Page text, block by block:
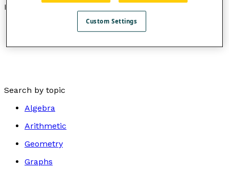
Line AB is the edge shared by the two half-planes.
Search by topic
Algebra
Arithmetic
Geometry
Graphs
Custom Settings